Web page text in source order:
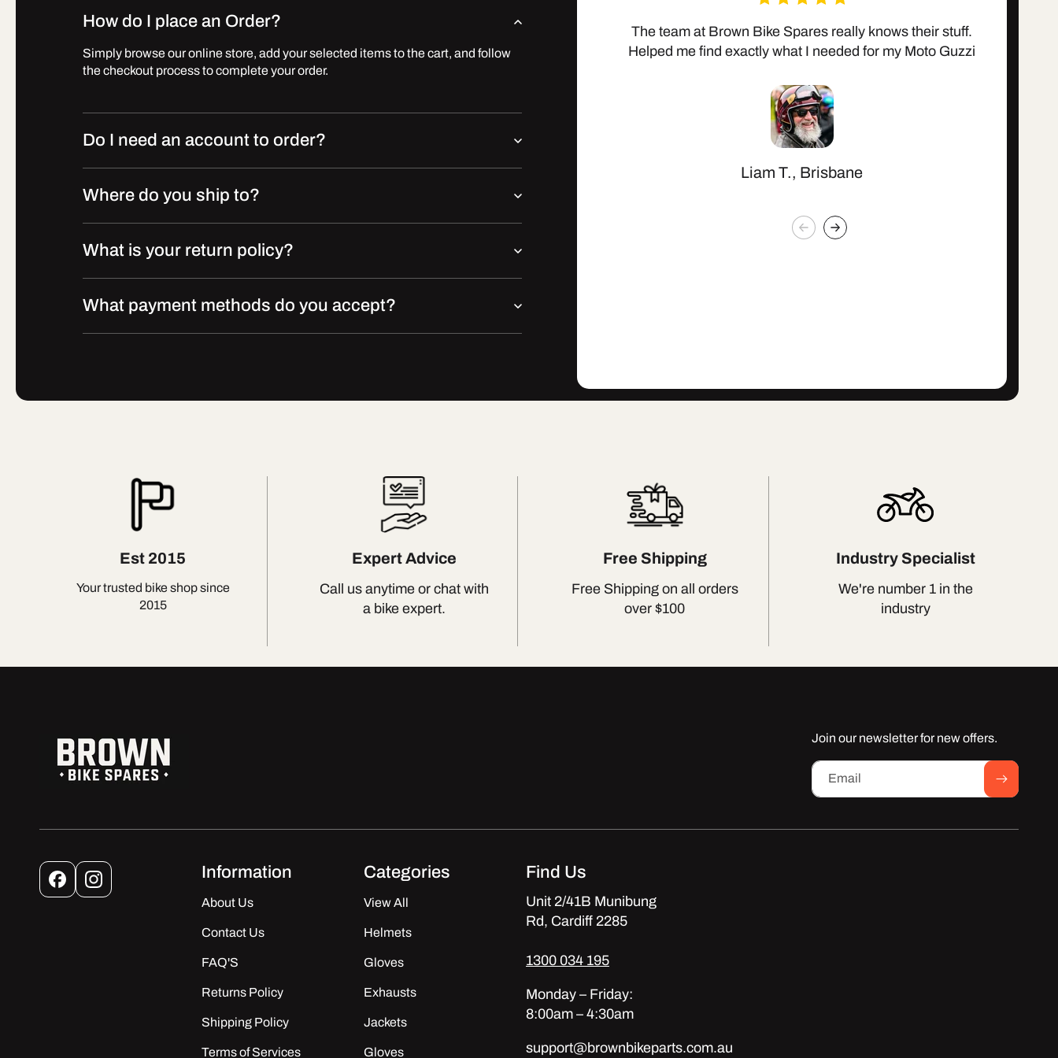
How do I place an Order?
Simply browse our online store, add your selected items to the cart, and follow
the checkout process to complete your order.
Do I need an account to order?
Where do you ship to?
What is your return policy?
What payment methods do you accept?
The team at Brown Bike Spares really knows their stuff.
Helped me find exactly what I needed for my Moto Guzzi
Liam T., Brisbane
Est 2015
Your trusted bike shop since
2015
Expert Advice
Call us anytime or chat with
a bike expert.
Free Shipping
Free Shipping on all orders
over $100
Industry Specialist
We're number 1 in the
industry
Join our newsletter for new offers.
Email
FacebookInstagram
Information
About Us
Contact Us
FAQ'S
Returns Policy
Shipping Policy
Terms of Services
Categories
View All
Helmets
Gloves
Exhausts
Jackets
Gloves
Find Us
Unit 2/41B Munibung
Rd, Cardiff 2285
1300 034 195
Monday – Friday:
8:00am – 4:30am
support@brownbikeparts.com.au